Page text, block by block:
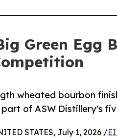
Green Egg
wheated bourbon
of ASW Distillery's
STATES, July 1, 2026 /